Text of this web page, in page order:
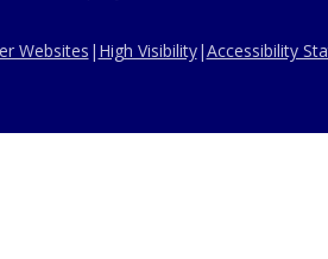
Websites | High Visibility|Accessibility